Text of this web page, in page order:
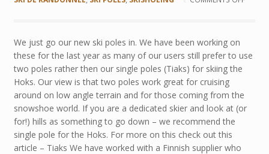
We just go our new ski poles in. We have been working on
these for the last year as many of our users still prefer to use
two poles rather then our single poles (Tiaks) for skiing the
Hoks. Our view is that two poles work great for cruising
around on low angle terrain and for those coming from the
snowshoe world. If you are a dedicated skier and look at (or
for!) hills as something to go down – we recommend the
single pole for the Hoks. For more on this check out this
article – Tiaks We have worked with a Finnish supplier who